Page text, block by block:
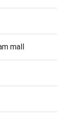
mall